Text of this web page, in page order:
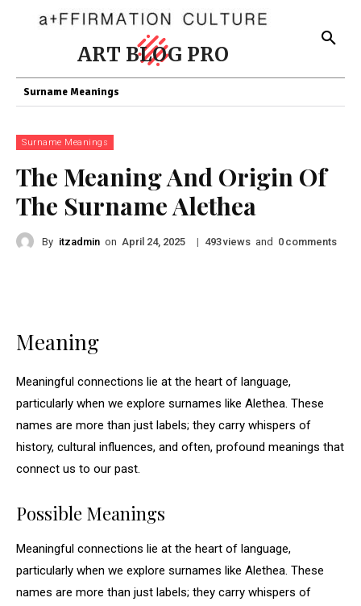
ART BLOG PRO
Surname Meanings
Surname Meanings
The Meaning And Origin Of
The Surname Alethea
By itzadmin on April 24, 2025 | 493views and 0 comments
Meaning
Meaningful connections lie at the heart of language,
particularly when we explore surnames like Alethea. These
names are more than just labels; they carry whispers of
history, cultural influences, and often, profound meanings that
connect us to our past.
Possible Meanings
Meaningful connections lie at the heart of language,
particularly when we explore surnames like Alethea. These
names are more than just labels; they carry whispers of